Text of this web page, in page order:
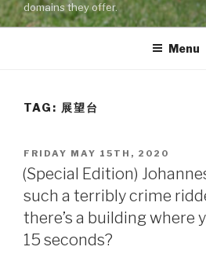
domains they offer.
Menu
TAG: 展望台
POSTED
ON
FRIDAY MAY 15TH, 2020
(Special Edition)
such a terribly crime
there’s a building where
15 seconds?